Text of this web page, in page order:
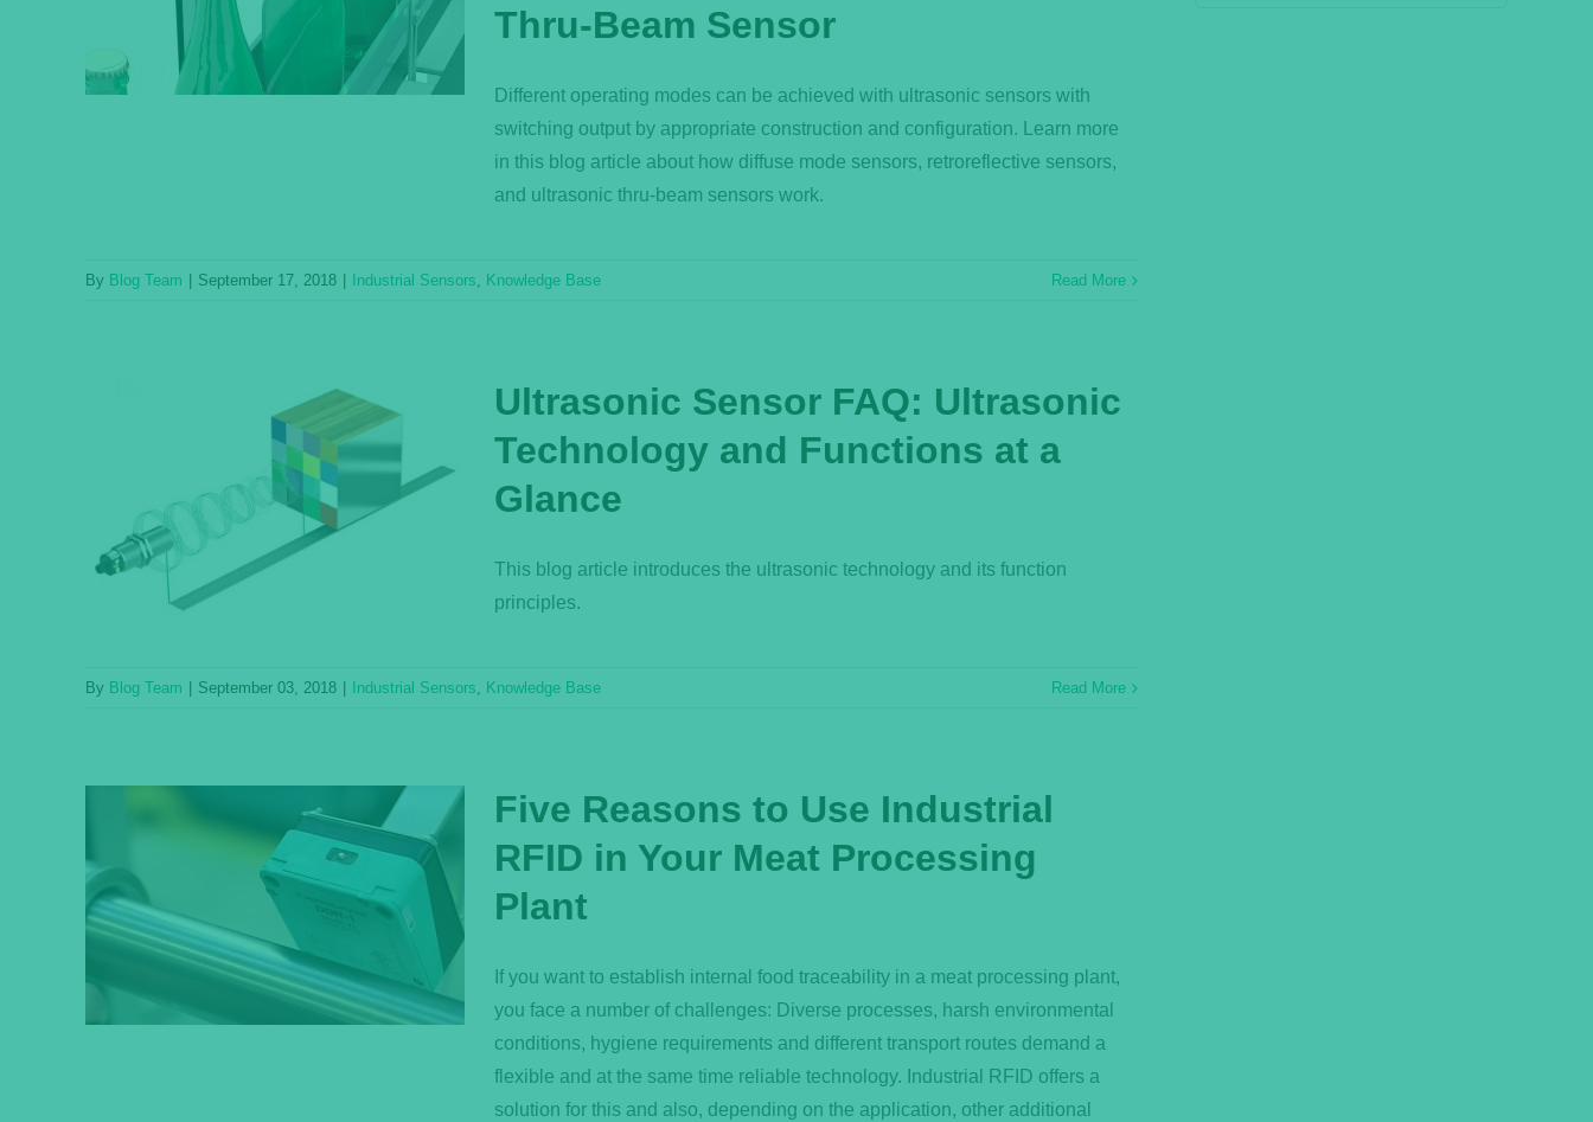
Thru-Beam Sensor
Different operating modes can be achieved with ultrasonic sensors with
switching output by appropriate construction and configuration. Learn more
in this blog article about how diffuse mode sensors, retroreflective sensors,
and ultrasonic thru-beam sensors work.
By Blog Team September 17, 2018 Industrial Sensors, Knowledge Base Read More
Ultrasonic Sensor FAQ: Ultrasonic
Technology and Functions at a
Glance
This blog article introduces the ultrasonic technology and its function
principles.
By Blog Team September 03, 2018 Industrial Sensors, Knowledge Base Read More
Five Reasons to Use Industrial
RFID in Your Meat Processing
Plant
If you want to establish internal food traceability in a meat processing plant,
you face a number of challenges: Diverse processes, harsh environmental
conditions, hygiene requirements and different transport routes demand a
flexible and at the same time reliable technology. Industrial RFID offers a
solution for this and also, depending on the application, other additional